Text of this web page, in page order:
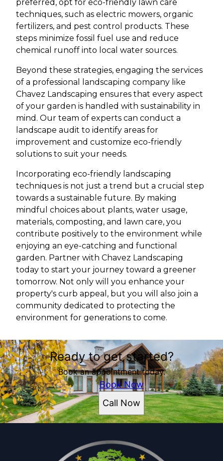
preferred, opt for eco-friendly lawn care
techniques, such as electric mowers, organic
fertilizers, and pest control products. These
steps minimize fossil fuel use and reduce
chemical runoff into local water sources.
Beyond these strategies, engaging the services
of a professional landscaping company like
Chavez Landscaping ensures that every aspect
of your garden is handled with sustainability in
mind. Our team of experts can conduct a
landscape audit to identify areas for
improvement and customize eco-friendly
solutions to suit your needs.
Incorporating eco-friendly landscaping
techniques is not just a trend but a crucial step
towards a sustainable future. By making
mindful choices about plants, water usage,
materials, composting, and lawn care, you
contribute positively to the environment while
enjoying an eye-catching and functional
garden. Partner with Chavez Landscaping
today to start your journey toward a greener
tomorrow. Not only will you enhance your
property's curb appeal, but you will also join a
community dedicated to protecting the
environment for generations to come.
Ready to get started?
Book an appointment today.
Book Now
Call Now